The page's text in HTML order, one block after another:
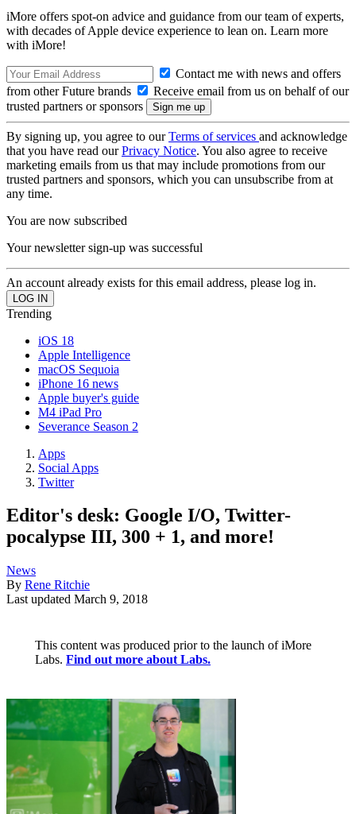
iMore offers spot-on advice and guidance from our team of experts,
with decades of Apple device experience to lean on. Learn more
with iMore!
Contact me with news and offers
from other Future brands
Receive email from us on behalf of our
trusted partners or sponsors
By signing up, you agree to ourTerms of services and acknowledge
that you have read ourPrivacy Notice. You also agree to receive
marketing emails from us that may include promotions from our
trusted partners and sponsors, which you can unsubscribe from at
any time.
You are now subscribed
Your newsletter sign-up was successful
An account already exists for this email address, please log in.
Trending
iOS 18
Apple Intelligence
macOS Sequoia
iPhone 16 news
Apple buyer's guide
M4 iPad Pro
Severance Season 2
Apps
Social Apps
Twitter
Editor's desk: Google I/O, Twitter-
pocalypse III, 300 + 1, and more!
News
By Rene Ritchie
Last updated March 9, 2018
This content was produced prior to the launch of iMore
Labs. Find out more about Labs.